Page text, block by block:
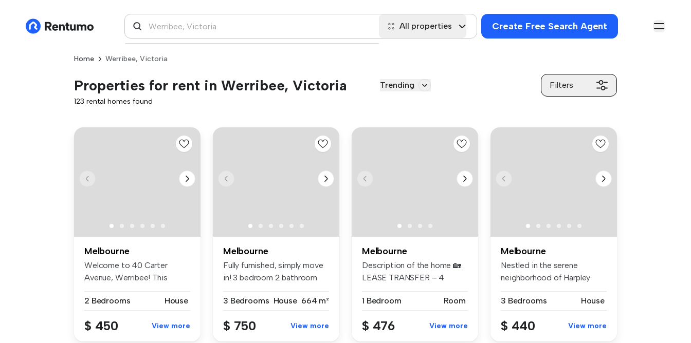
All properties Create Free Search Agent
Home Werribee, Victoria
Properties for rent in Werribee, Victoria Trending Filters
123 rental homes found
Melbourne
Welcome to 40 Carter
Avenue, Werribee! This
2 Bedrooms
House
$ 450 View more
Melbourne
Fully furnished, simply move
in! 3 bedroom 2 bathroom
3 Bedrooms House 664 m²
$ 750 View more
Melbourne
Description of the home 🏡
LEASE TRANSFER – 4
1 Bedroom
Room
$ 476 View more
Melbourne
Nestled in the serene
neighborhood of Harpley
3 Bedrooms
House
$ 440 View more